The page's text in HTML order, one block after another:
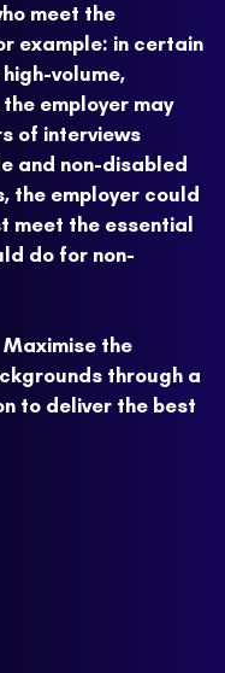
meet the
example: in certain
volume,
employer may
of interviews
and non-disabled
the employer could
meet the essential
do for non-
the
through a
to deliver the best